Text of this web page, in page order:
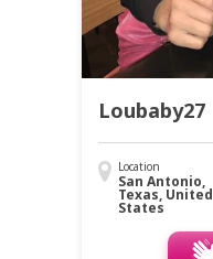
Loubaby27
Location
San Antonio,
Texas, United
States